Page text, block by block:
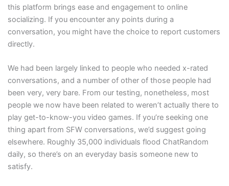
this platform brings ease and engagement to online
socializing. If you encounter any points during a
conversation, you might have the choice to report customers
directly.
We had been largely linked to people who needed x-rated
conversations, and a number of other of those people had
been very, very bare. From our testing, nonetheless, most
people we now have been related to weren’t actually there to
play get-to-know-you video games. If you’re seeking one
thing apart from SFW conversations, we’d suggest going
elsewhere. Roughly 35,000 individuals flood ChatRandom
daily, so there’s on an everyday basis someone new to
satisfy.